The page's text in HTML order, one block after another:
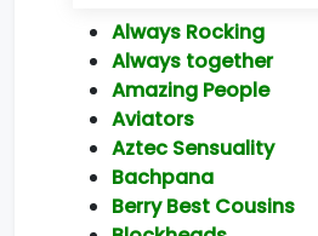
Always Rocking
Always together
Amazing People
Aviators
Aztec Sensuality
Bachpana
Berry Best Cousins